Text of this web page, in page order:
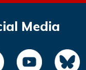
Media